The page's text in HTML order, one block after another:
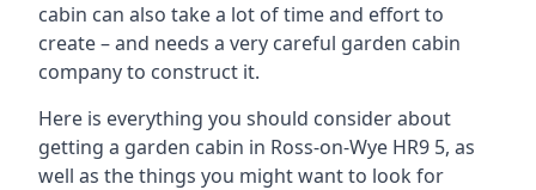
cabin can also take a lot of time and effort to
create – and needs a very careful garden cabin
company to construct it.
Here is everything you should consider about
getting a garden cabin in Ross-on-Wye HR9 5, as
well as the things you might want to look for